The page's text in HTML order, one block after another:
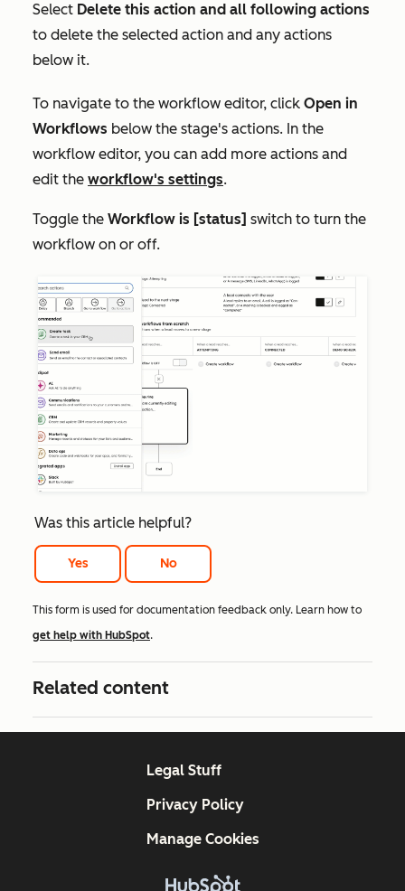
Select Delete this action and all following actions
to delete the selected action and any actions
below it.
To navigate to the workflow editor, click Open in
Workflows below the stage's actions. In the
workflow editor, you can add more actions and
edit the workflow's settings.
Toggle the Workflow is [status] switch to turn the
workflow on or off.
Was this article helpful?
Yes No
This form is used for documentation feedback only. Learn how to
get help with HubSpot.
Related content
Legal Stuff
Privacy Policy
Manage Cookies